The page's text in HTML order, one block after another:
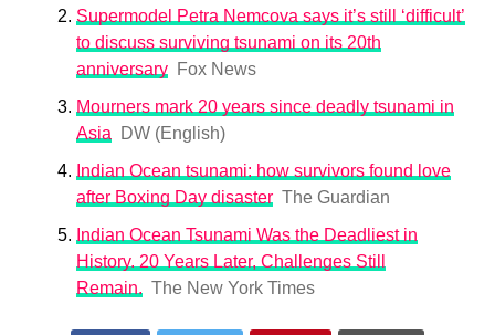
Supermodel Petra Nemcova says it’s still ‘difficult’
to discuss surviving tsunami on its 20th
anniversary
Fox News
Mourners mark 20 years since deadly tsunami in
Asia
DW (English)
Indian Ocean tsunami: how survivors found love
after Boxing Day disaster The Guardian
Indian Ocean Tsunami Was the Deadliest in
History. 20 Years Later, Challenges Still
Remain. The New York Times